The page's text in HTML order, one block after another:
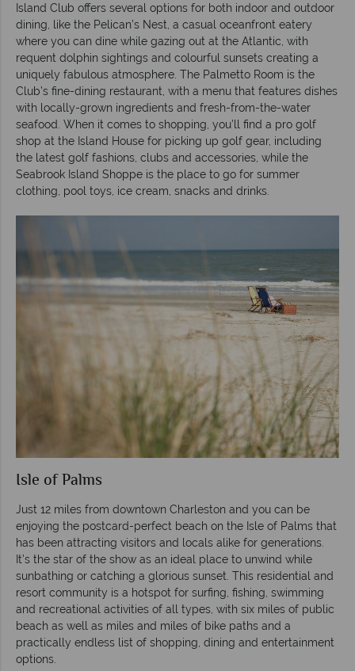
Island Club offers several options for both indoor and outdoor
dining, like the Pelican’s Nest, a casual oceanfront eatery
where you can dine while gazing out at the Atlantic, with
requent dolphin sightings and colourful sunsets creating a
uniquely fabulous atmosphere. The Palmetto Room is the
Club’s fine-dining restaurant, with a menu that features dishes
with locally-grown ingredients and fresh-from-the-water
seafood. When it comes to shopping, you’ll find a pro golf
shop at the Island House for picking up golf gear, including
the latest golf fashions, clubs and accessories, while the
Seabrook Island Shoppe is the place to go for summer
clothing, pool toys, ice cream, snacks and drinks.
Isle of Palms
Just 12 miles from downtown Charleston and you can be
enjoying the postcard-perfect beach on the Isle of Palms that
has been attracting visitors and locals alike for generations.
It’s the star of the show as an ideal place to unwind while
sunbathing or catching a glorious sunset. This residential and
resort community is a hotspot for surfing, fishing, swimming
and recreational activities of all types, with six miles of public
beach as well as miles and miles of bike paths and a
practically endless list of shopping, dining and entertainment
options.